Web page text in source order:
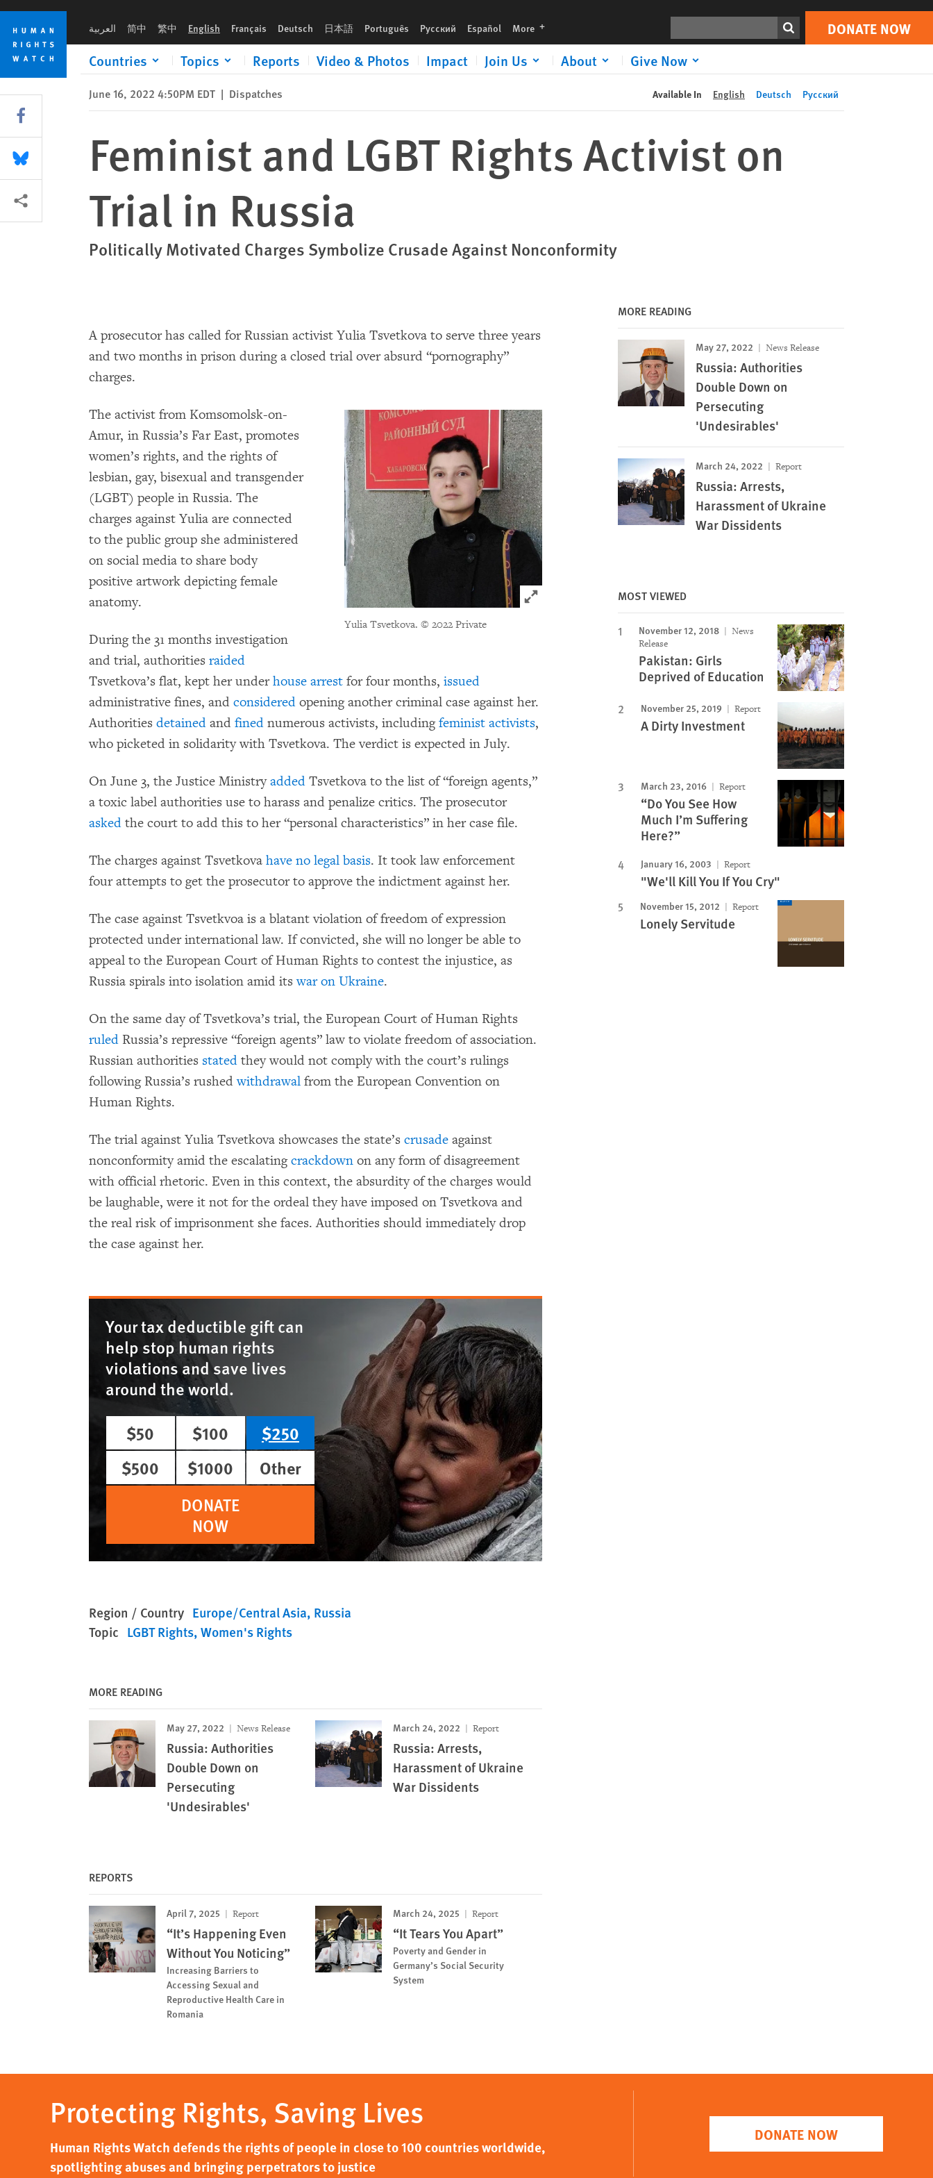
Skip
cookie
privacy
notice
Skip
main
content
العربية 简中 繁中 English Français Deutsch 日本語 Português Русский Español More languages DONATE NOW
Countries Topics Reports Video & Photos Impact Join Us About Give Now
Print DONATE NOW
June 16, 2022 4:50PM EDT | Dispatches Available In English Deutsch Русский
Feminist and LGBT Rights Activist on
Trial in Russia
Politically Motivated Charges Symbolize Crusade Against Nonconformity
A prosecutor has called for Russian activist Yulia Tsvetkova to serve three years
and two months in prison during a closed trial over absurd “pornography”
charges.
Click to expand Image
Yulia Tsvetkova. © 2022 Private
The activist from Komsomolsk-on-
Amur, in Russia’s Far East, promotes
women’s rights, and the rights of
lesbian, gay, bisexual and transgender
(LGBT) people in Russia. The
charges against Yulia are connected
to the public group she administered
on social media to share body
positive artwork depicting female
anatomy.
During the 31 months investigation
and trial, authorities raided
Tsvetkova’s flat, kept her underhouse arrest for four months, issued
administrative fines, and considered opening another criminal case against her.
Authorities detained and fined numerous activists, includingfeminist activists,
who picketed in solidarity with Tsvetkova. The verdict is expected in July.
On June 3, the Justice Ministryadded Tsvetkova to the list of “foreign agents,”
a toxic label authorities use to harass and penalize critics. The prosecutor
asked the court to add this to her “personal characteristics” in her case file.
The charges against Tsvetkova have no legal basis. It took law enforcement
four attempts to get the prosecutor to approve the indictment against her.
The case against Tsvetkvoa is a blatant violation of freedom of expression
protected under international law. If convicted, she will no longer be able to
appeal to the European Court of Human Rights to contest the injustice, as
Russia spirals into isolation amid itswar on Ukraine.
On the same day of Tsvetkova’s trial, the European Court of Human Rights
ruled Russia’s repressive “foreign agents” law to violate freedom of association.
Russian authorities stated they would not comply with the court’s rulings
following Russia’s rushedwithdrawal from the European Convention on
Human Rights.
The trial against Yulia Tsvetkova showcases the state’s crusade against
nonconformity amid the escalatingcrackdown on any form of disagreement
with official rhetoric. Even in this context, the absurdity of the charges would
be laughable, were it not for the ordeal they have imposed on Tsvetkova and
the real risk of imprisonment she faces. Authorities should immediately drop
the case against her.
Your tax deductible gift can
help stop human rights
violations and save lives
around the world.
$50
$100
$250
$500
$1000
Other
DONATE
NOW
Region / Country Europe/Central Asia Russia
Topic LGBT Rights Women's Rights
MORE READING
May 27, 2022 News Release
Russia: Authorities
Double Down on
Persecuting
'Undesirables'
March 24, 2022 Report
Russia: Arrests,
Harassment of Ukraine
War Dissidents
REPORTS
April 7, 2025 Report
“It’s Happening Even
Without You Noticing”
Increasing Barriers to
Accessing Sexual and
Reproductive Health Care in
Romania
March 24, 2025 Report
“It Tears You Apart”
Poverty and Gender in
Germany’s Social Security
System
MORE READING
May 27, 2022 News Release
Russia: Authorities
Double Down on
Persecuting
'Undesirables'
March 24, 2022 Report
Russia: Arrests,
Harassment of Ukraine
War Dissidents
MOST VIEWED
November 12, 2018
News
Release
Pakistan: Girls
Deprived of Education
November 25, 2019 Report
A Dirty Investment
March 23, 2016 Report
“Do You See How
Much I’m Suffering
Here?”
January 16, 2003 Report
"We'll Kill You If You Cry"
November 15, 2012 Report
Lonely Servitude
Share this via Facebook
Share this via Bluesky
More sharing options
Protecting Rights, Saving Lives
Human Rights Watch defends the rights of people in close to 100 countries worldwide,
spotlighting abuses and bringing perpetrators to justice
DONATE NOW